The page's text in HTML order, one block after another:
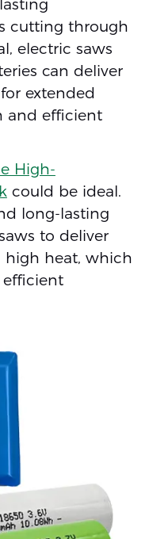
cutting through
electric saws
can deliver
extended
and efficient
High-
could be ideal.
long-lasting
to deliver
high heat, which